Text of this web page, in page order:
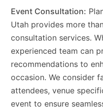
Event Consultation:
Utah provides more
consultation services.
experienced team can
recommendations to
occasion. We consider
attendees, venue
event to ensure